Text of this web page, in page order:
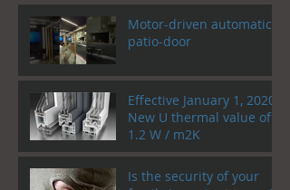
Motor-driven automatic
patio-door
Effective January 1, 2020!
New U thermal value of
1.2 W / m2K
Is the security of your